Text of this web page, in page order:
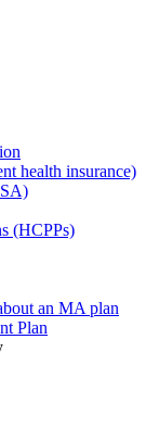
health insurance)
(HCPPs)
an MA plan
Plan